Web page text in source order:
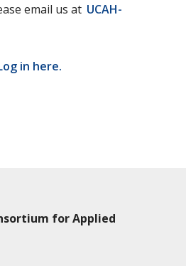
email us at UCAH-
in here.
for Applied